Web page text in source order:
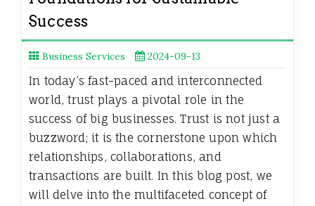
Success
Business Services 2024-09-13
In today’s fast-paced and interconnected
world, trust plays a pivotal role in the
success of big businesses. Trust is not just a
buzzword; it is the cornerstone upon which
relationships, collaborations, and
transactions are built. In this blog post, we
will delve into the multifaceted concept of